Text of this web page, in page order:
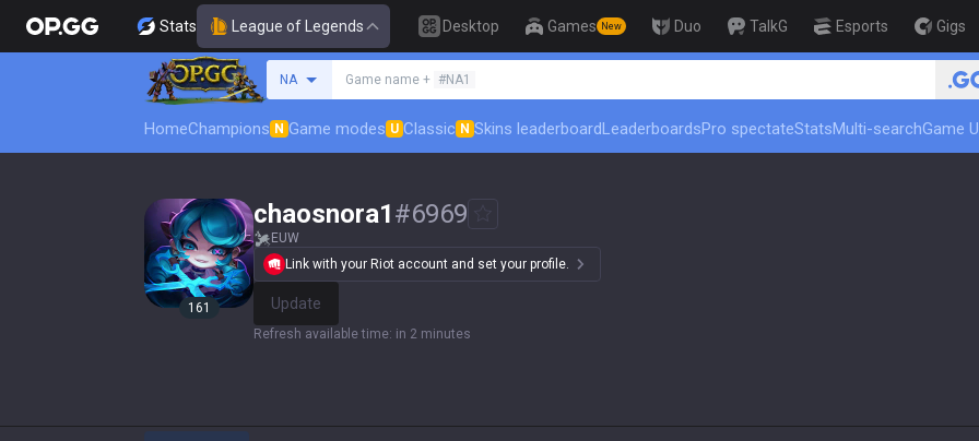
Stats League of Legends Desktop Games New Duo TalkG Esports Gigs
NA Game name + #NA1 🏆 Rank Up in
HomeChampions N Game modes U Classic N Skins leaderboardLeaderboardsPro spectateStatsMulti-searchGame
161
chaosnora1#6969
EUW
Link with your Riot account and set your profile.
Update
Refresh available time: in 2 minutes